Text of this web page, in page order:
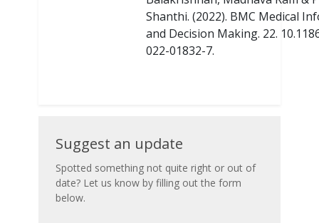
Shanthi. (2022). BMC Medical
and Decision Making. 22.
022-01832-7.
Suggest
an
update
Suggest an update
Spotted something not quite right or out of
date? Let us know by filling out the form
below.